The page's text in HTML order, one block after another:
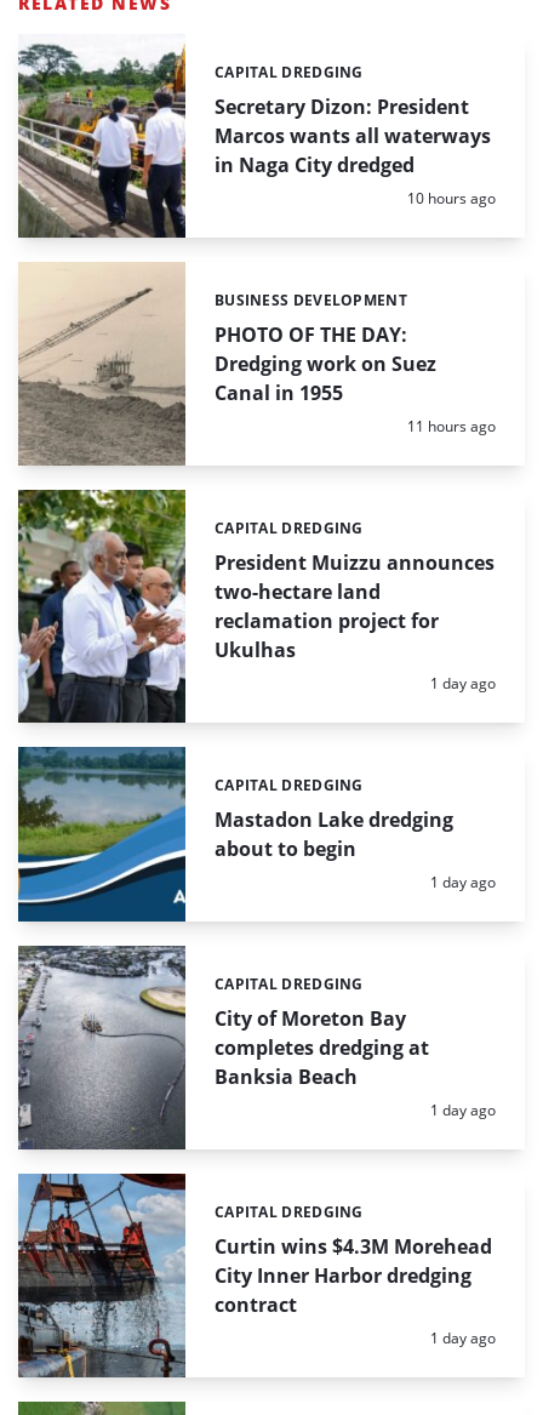
Secretary Dizon: President
Marcos wants all waterways
in Naga City dredged
Categories:
CAPITAL DREDGING
Posted:
10 hours ago
PHOTO OF THE DAY:
Dredging work on Suez
Canal in 1955
Categories:
BUSINESS DEVELOPMENT
Posted:
11 hours ago
President Muizzu announces
two-hectare land
reclamation project for
Ukulhas
Categories:
CAPITAL DREDGING
Posted:
1 day ago
Mastadon Lake dredging
about to begin
Categories:
CAPITAL DREDGING
Posted:
1 day ago
City of Moreton Bay
completes dredging at
Banksia Beach
Categories:
CAPITAL DREDGING
Posted:
1 day ago
Curtin wins $4.3M Morehead
City Inner Harbor dredging
contract
Categories:
CAPITAL DREDGING
Posted:
1 day ago